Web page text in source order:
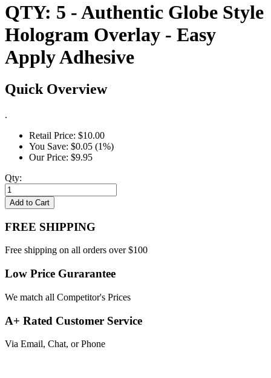
QTY: 5 - Authentic Globe Style
Hologram Overlay - Easy
Apply Adhesive
Quick Overview
.
Retail Price: $10.00
You Save: $0.05 (1%)
Our Price: $9.95
Qty:
Add to Cart
FREE SHIPPING
Free shipping on all orders over $100
Low Price Gurarantee
We match all Competitor's Prices
A+ Rated Customer Service
Via Email, Chat, or Phone